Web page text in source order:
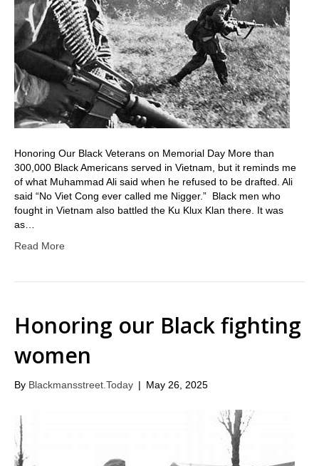
Honoring Our Black Veterans on Memorial Day More than
300,000 Black Americans served in Vietnam, but it reminds me
of what Muhammad Ali said when he refused to be drafted. Ali
said “No Viet Cong ever called me Nigger.” Black men who
fought in Vietnam also battled the Ku Klux Klan there. It was
as…
Read More
Honoring our Black fighting
women
By Blackmansstreet.Today | May 26, 2025